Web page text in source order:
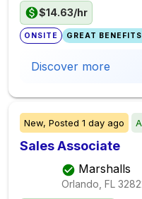
$14.63/hr
ONSITE GREAT
Discover more
New, Posted 1 day ago
Sales Associate
Marshalls
Orlando, FL